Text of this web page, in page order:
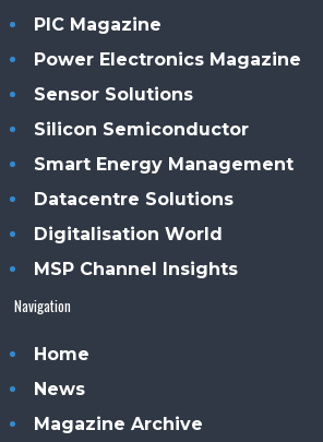
PIC Magazine
Power Electronics Magazine
Sensor Solutions
Silicon Semiconductor
Smart Energy Management
Datacentre Solutions
Digitalisation World
MSP Channel Insights
Navigation
Home
News
Magazine Archive